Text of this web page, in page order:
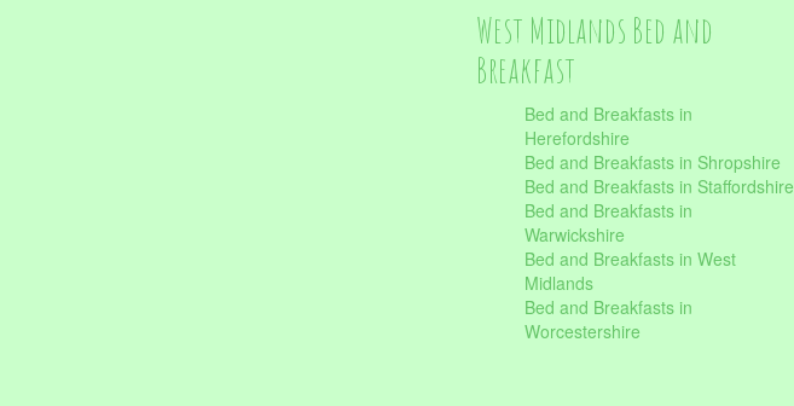
West Midlands Bed and
Breakfast
Bed and Breakfasts in
Herefordshire
Bed and Breakfasts in Shropshire
Bed and Breakfasts in Staffordshire
Bed and Breakfasts in
Warwickshire
Bed and Breakfasts in West
Midlands
Bed and Breakfasts in
Worcestershire